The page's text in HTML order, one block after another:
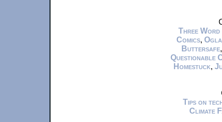
Three Word
Comics,
Buttersafe
Questionable
Homestuck,
Tips on
Climate